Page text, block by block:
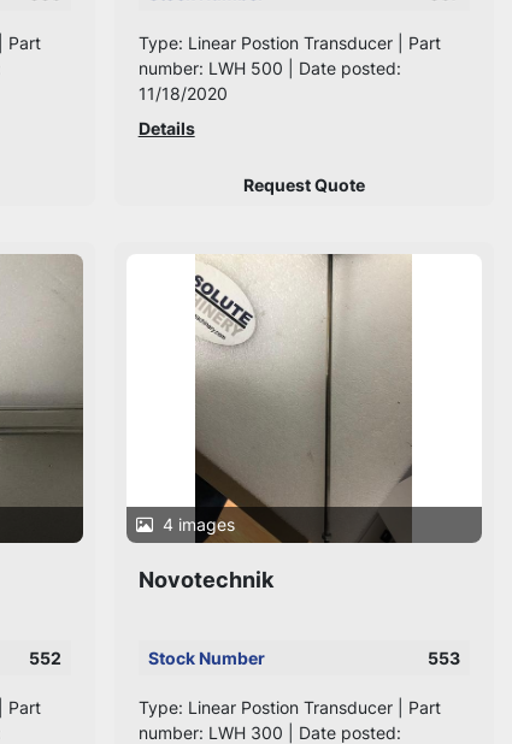
Part
Type: Linear Postion Transducer | Part
number: LWH 500 | Date posted:
11/18/2020
Details
Request Quote
552
Part
4 images
Novotechnik
Stock Number 553
Type: Linear Postion Transducer | Part
number: LWH 300 | Date posted: